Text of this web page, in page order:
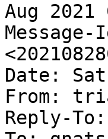
Aug 2021
Message-
Date:
From:
Reply-